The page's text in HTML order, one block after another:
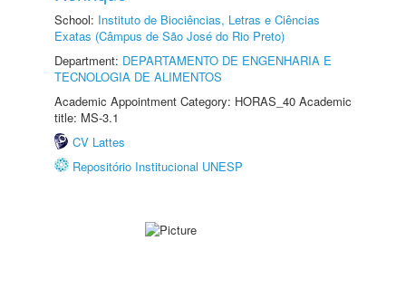
School: Instituto de Biociências, Letras e Ciências
Exatas (Câmpus de São José do Rio Preto)
Department: DEPARTAMENTO DE ENGENHARIA E
TECNOLOGIA DE ALIMENTOS
Academic Appointment Category: HORAS_40 Academic
title: MS-3.1
CV Lattes
Repositório Institucional UNESP